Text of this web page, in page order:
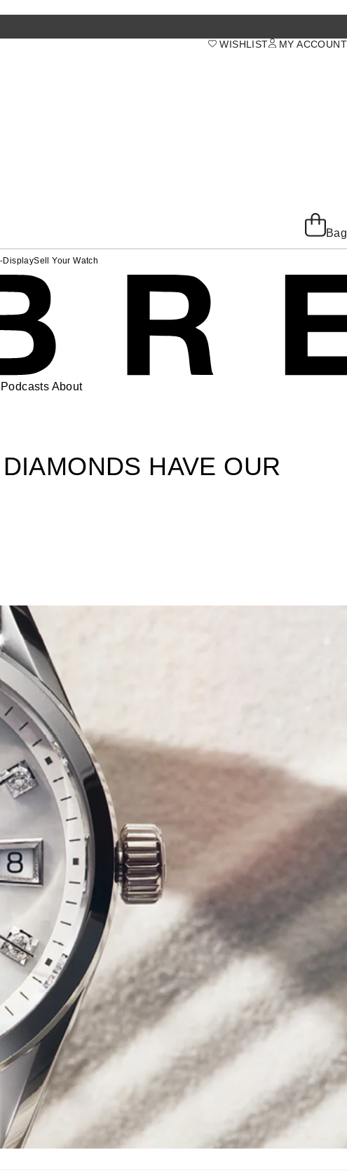
MY ACCOUNT
WISHLIST
Bag
DisplaySell Your Watch
Podcasts About
HAVE OUR